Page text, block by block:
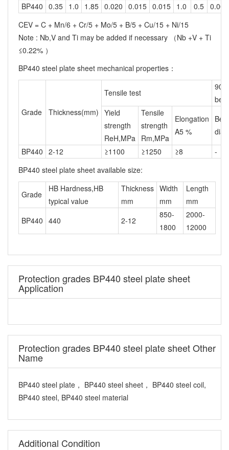
BP440 0.35 1.0 1.85 0.020 0.015 0.015 1.0 0.5 0.005
CEV = C + Mn/6 + Cr/5 + Mo/5 + B/5 + Cu/15 + Ni/15
Note : Nb,V and Ti may be added if necessary （Nb +V + Ti
≤0.22% ）
BP440 steel plate sheet mechanical properties：
Grade Thickness(mm)
Tensile test
90°
Yield
strength
ReH,MPa
Tensile
strength
Rm,MPa
Elongation
A5 %
BP440 2-12 ≥1100 ≥1250 ≥8
-
BP440 steel plate sheet available size:
Grade
HB Hardness,HB
typical value
Thickness
mm
Width
mm
Length
mm
BP440 440 2-12
850-
1800
2000-
12000
Protection grades BP440 steel plate sheet
Application
Protection grades BP440 steel plate sheet Other
Name
BP440 steel plate， BP440 steel sheet， BP440 steel coil,
BP440 steel, BP440 steel material
Additional Condition